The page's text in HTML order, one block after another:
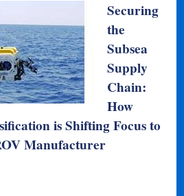
Securing
the
Subsea
Supply
Chain:
How
is Shifting Focus to
Manufacturer